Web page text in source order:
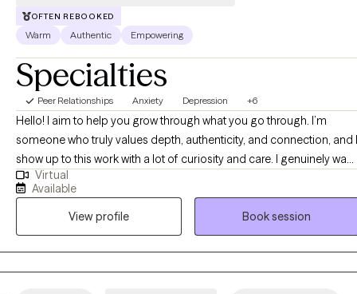
OFTEN REBOOKED
Warm Authentic Empowering
Specialties
Peer Relationships Anxiety Depression +6
Hello! I aim to help you grow through what you go through. I’m
someone who truly values depth, authenticity, and connection, and I
show up to this work with a lot of curiosity and care. I genuinely want
to understand you, not just what you are going through, but how
experience the world. I’m driven by compassion and empathy, and I
focus on building a strong, trusting relationship where you feel safe
enough to be real, whether that looks messy, uncertain, or still
unfolding. I’m not here to judge or “fix” you, but to walk alongside
you as you make sense of your experiences, connect more deeply
Virtual
Available
View profile
Book session